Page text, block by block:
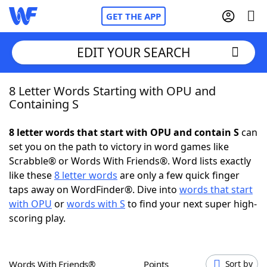
GET THE APP
Home
NYT Crossplay Cheat
ScrabbleHelpers
Today's NYT Games
EDIT YOUR SEARCH
8 Letter Words Starting with OPU and
Containing S
8 letter words that start with OPU and contain Scan
set you on the path to victory in word games like
Scrabble® or Words With Friends®. Word lists exactly
like these8 letter words are only a few quick finger
taps away on WordFinder®. Dive into words that start
with OPU orwords with S to find your next super high-
scoring play.
Words With Friends® Points Sort by